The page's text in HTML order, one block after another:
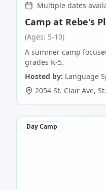
Multiple dates
Camp at Rebe's
(Ages: 5-10)
A summer camp
grades K-5.
Hosted by: Language
2054 St. Clair Ave,
Day Camp